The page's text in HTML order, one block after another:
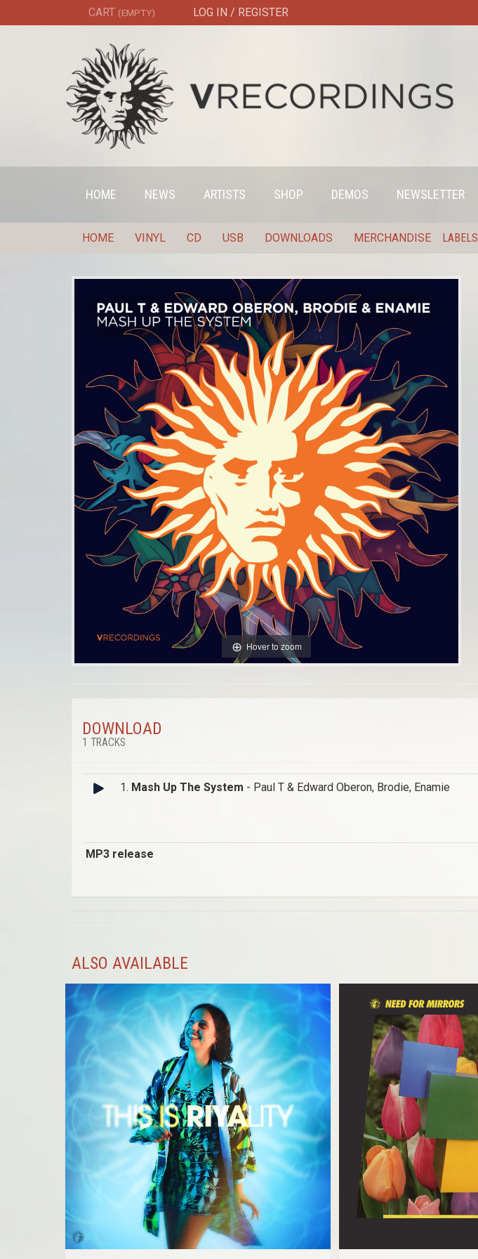
CART (EMPTY) LOG IN / REGISTER
HOME NEWS ARTISTS SHOP DEMOS NEWSLETTER
HOME VINYL CD USB DOWNLOADS MERCHANDISE LABELS
Hover to zoom
DOWNLOAD
1 TRACKS
1. Mash Up The System - Paul T & Edward Oberon, Brodie, Enamie
MP3 release
ALSO AVAILABLE